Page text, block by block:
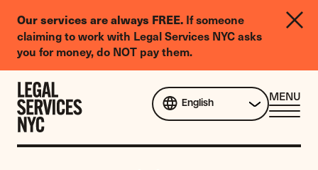
Our services are always FREE. If someone
claiming to work with Legal Services NYC asks
you for money, do NOT pay them.
Legal
Needs
Survey
English
MENU